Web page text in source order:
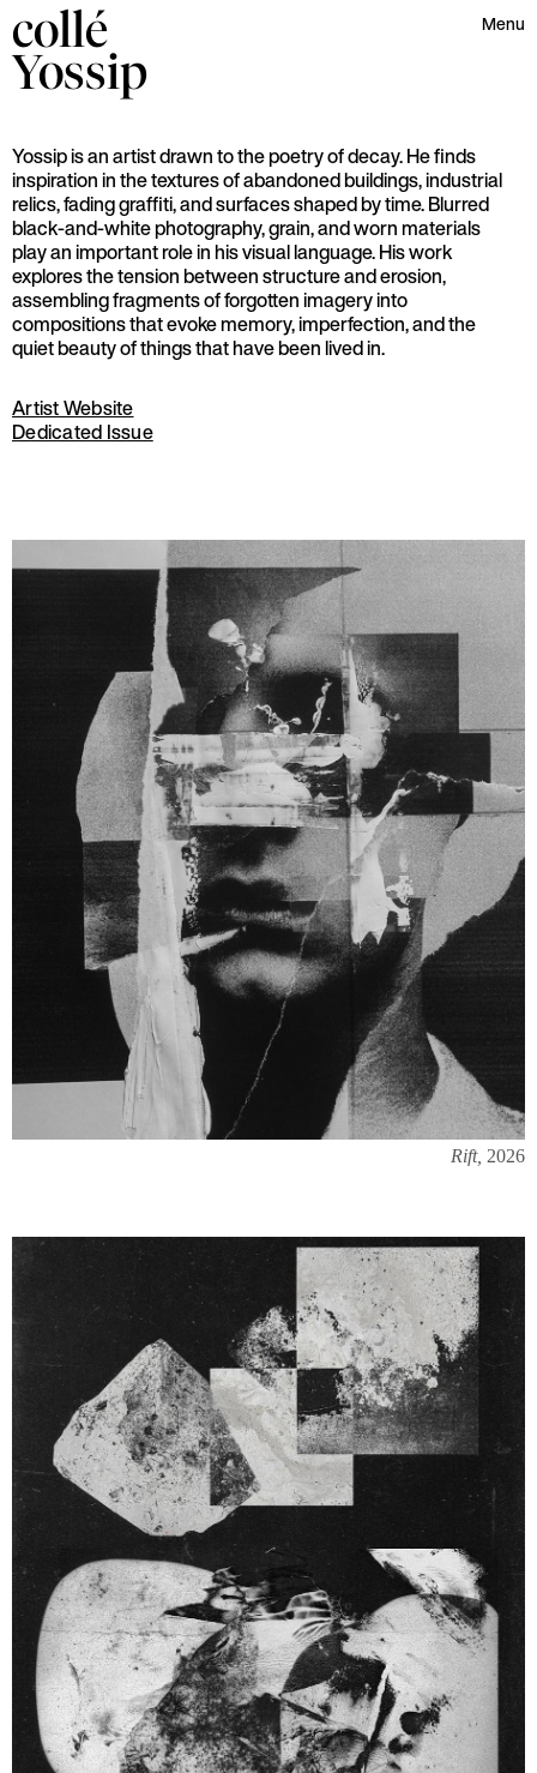
collé Menu
Yossip
Yossip is an artist drawn to the poetry of decay. He finds
inspiration in the textures of abandoned buildings, industrial
relics, fading graffiti, and surfaces shaped by time. Blurred
black-and-white photography, grain, and worn materials
play an important role in his visual language. His work
explores the tension between structure and erosion,
assembling fragments of forgotten imagery into
compositions that evoke memory, imperfection, and the
quiet beauty of things that have been lived in.
Artist Website
Dedicated Issue
Rift, 2026